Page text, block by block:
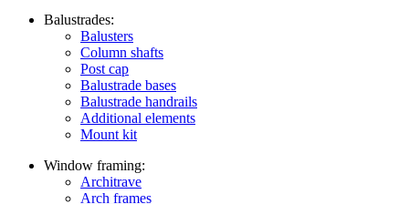
Balustrades:
Balusters
Column shafts
Post cap
Balustrade bases
Balustrade handrails
Additional elements
Mount kit
Window framing:
Architrave
Arch frames